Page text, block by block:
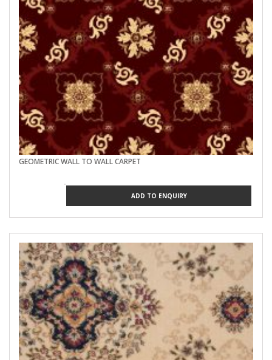
GEOMETRIC WALL TO WALL CARPET
ADD TO ENQUIRY